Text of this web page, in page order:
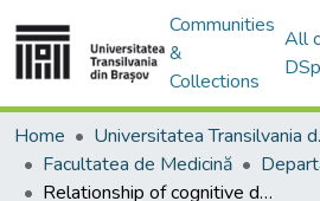
Communities
&
Collections
All
Home
Facultatea de Medicină
Relationship of cognitive decline with glucocerebrosidase activity and amyloid‐beta 42 in DLB and PD